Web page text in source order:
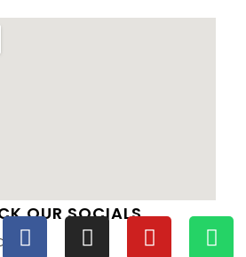
OUR SOCIALS